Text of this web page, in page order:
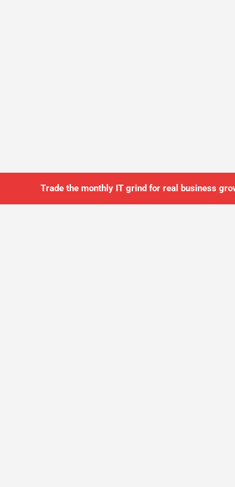
Trade the monthly IT grind for real business